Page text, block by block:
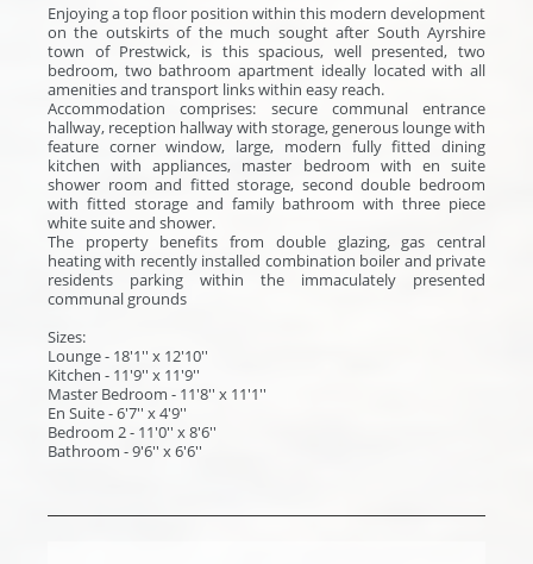
Enjoying a top floor position within this modern development
on the outskirts of the much sought after South Ayrshire
town of Prestwick, is this spacious, well presented, two
bedroom, two bathroom apartment ideally located with all
amenities and transport links within easy reach.
Accommodation comprises: secure communal entrance
hallway, reception hallway with storage, generous lounge with
feature corner window, large, modern fully fitted dining
kitchen with appliances, master bedroom with en suite
shower room and fitted storage, second double bedroom
with fitted storage and family bathroom with three piece
white suite and shower.
The property benefits from double glazing, gas central
heating with recently installed combination boiler and private
residents parking within the immaculately presented
communal grounds
Sizes:
Lounge - 18'1'' x 12'10''
Kitchen - 11'9'' x 11'9''
Master Bedroom - 11'8'' x 11'1''
En Suite - 6'7'' x 4'9''
Bedroom 2 - 11'0'' x 8'6''
Bathroom - 9'6'' x 6'6''